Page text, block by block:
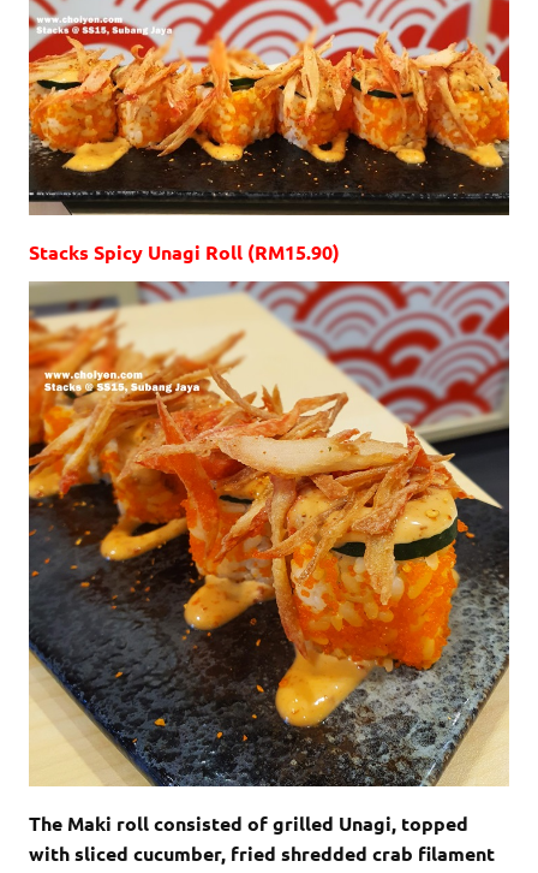
Stacks Spicy Unagi Roll (RM15.90)
The Maki roll consisted of grilled Unagi, topped
with sliced cucumber, fried shredded crab filament